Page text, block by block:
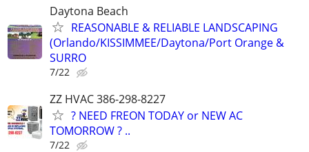
Daytona Beach
REASONABLE & RELIABLE LANDSCAPING
(Orlando/KISSIMMEE/Daytona/Port Orange &
SURRO
7/22
ZZ HVAC 386-298-8227
? NEED FREON TODAY or NEW AC
TOMORROW ? ..
7/22